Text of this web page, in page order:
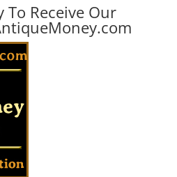
To Receive Our